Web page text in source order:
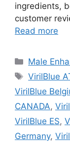
ingredients,
customer
Read more
Male
Tags
VirilBlue
VirilBlue
CANADA,
VirilBlue ES,
Germany,